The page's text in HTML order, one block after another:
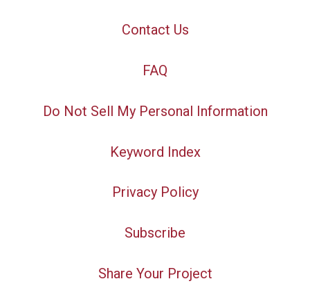
Contact Us
FAQ
Do Not Sell My Personal Information
Keyword Index
Privacy Policy
Subscribe
Share Your Project